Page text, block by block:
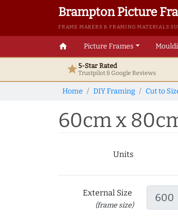
Brampton Picture
FRAME MAKERS & FRAMING MATERIALS
home Picture Frames
star5-Star Rated
Trustpilot & GoogleReviews
Home DIY Framing Cut to
60cm x
Units
External Size
(frame size)